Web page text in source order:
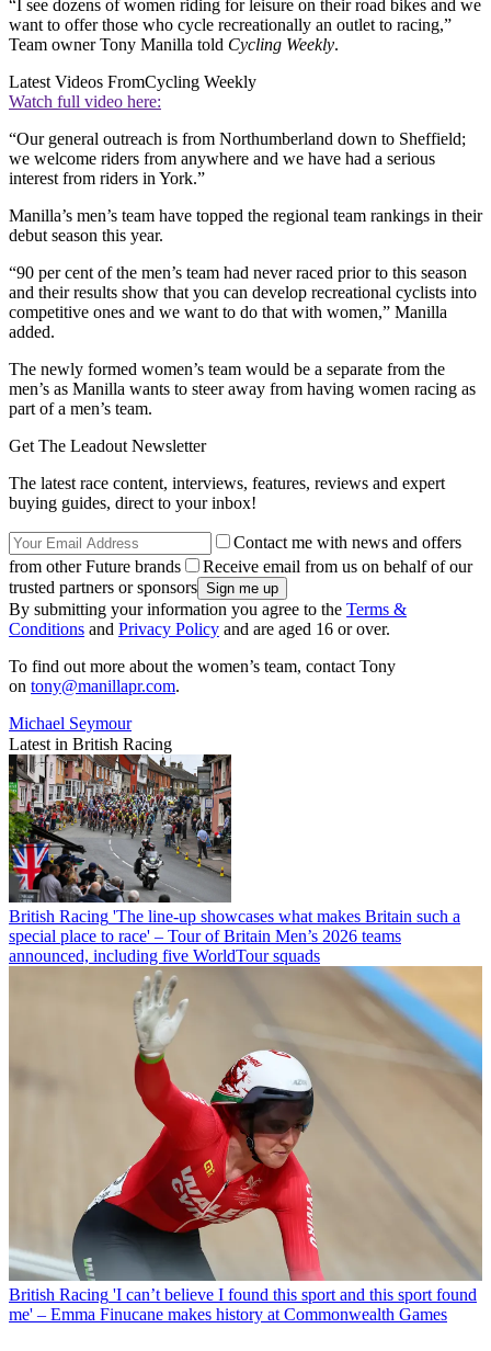
“I see dozens of women riding for leisure on their road bikes and we
want to offer those who cycle recreationally an outlet to racing,”
Team owner Tony Manilla told Cycling Weekly.
Latest Videos FromCycling Weekly
Watch full video here:
“Our general outreach is from Northumberland down to Sheffield;
we welcome riders from anywhere and we have had a serious
interest from riders in York.”
Manilla’s men’s team have topped the regional team rankings in their
debut season this year.
“90 per cent of the men’s team had never raced prior to this season
and their results show that you can develop recreational cyclists into
competitive ones and we want to do that with women,” Manilla
added.
The newly formed women’s team would be a separate from the
men’s as Manilla wants to steer away from having women racing as
part of a men’s team.
Get The Leadout Newsletter
The latest race content, interviews, features, reviews and expert
buying guides, direct to your inbox!
Contact me with news and offers
from other Future brands
Receive email from us on behalf of our
trusted partners or sponsors
By submitting your information you agree to the Terms &
Conditions and Privacy Policy and are aged 16 or over.
To find out more about the women’s team, contact Tony
on tony@manillapr.com.
Michael Seymour
Latest in British Racing
British Racing 'The line-up showcases what makes Britain such a
special place to race' – Tour of Britain Men’s 2026 teams
announced, including five WorldTour squads
British Racing 'I can’t believe I found this sport and this sport found
me' – Emma Finucane makes history at Commonwealth Games